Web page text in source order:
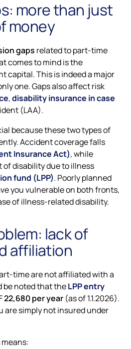
more than just
money
gaps related to part-time
comes to mind is the
capital. This is indeed a major
one. Gaps also affect risk
,disability insurance in case
(LAA).
because these two types of
Accident coverage falls
Insurance Act), while
disability due to illness
fund (LPP). Poorly planned
you vulnerable on both fronts,
of illness-related disability.
lack of
affiliation
time are not affiliated with a
be noted that theLPP entry
22,680 per year (as of 1.1.2026).
are simply not insured under